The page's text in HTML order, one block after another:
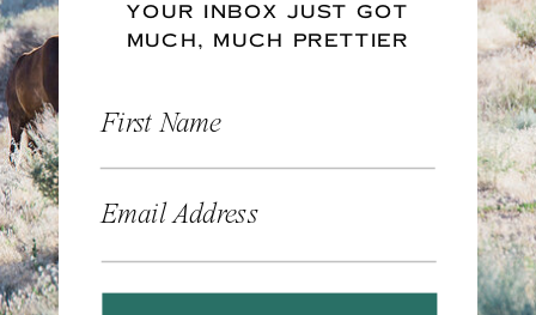
YOUR INBOX JUST GOT
MUCH, MUCH PRETTIER
First Name
Email Address